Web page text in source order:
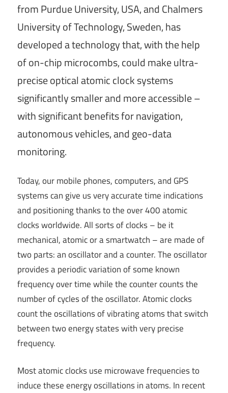
from Purdue University, USA, and Chalmers
University of Technology, Sweden, has
developed a technology that, with the help
of on-chip microcombs, could make ultra-
precise optical atomic clock systems
significantly smaller and more accessible –
with significant benefits for navigation,
autonomous vehicles, and geo-data
monitoring.
Today, our mobile phones, computers, and GPS
systems can give us very accurate time indications
and positioning thanks to the over 400 atomic
clocks worldwide. All sorts of clocks – be it
mechanical, atomic or a smartwatch – are made of
two parts: an oscillator and a counter. The oscillator
provides a periodic variation of some known
frequency over time while the counter counts the
number of cycles of the oscillator. Atomic clocks
count the oscillations of vibrating atoms that switch
between two energy states with very precise
frequency.
Most atomic clocks use microwave frequencies to
induce these energy oscillations in atoms. In recent